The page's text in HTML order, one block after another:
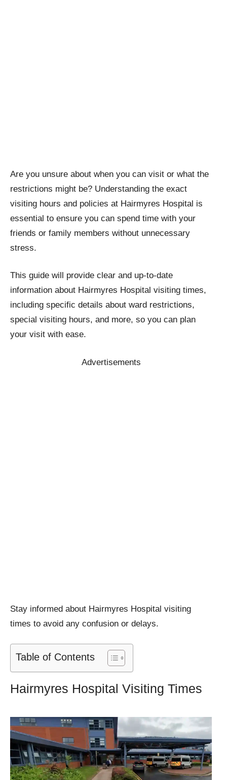
Are you unsure about when you can visit or what the
restrictions might be? Understanding the exact
visiting hours and policies at Hairmyres Hospital is
essential to ensure you can spend time with your
friends or family members without unnecessary
stress.
This guide will provide clear and up-to-date
information about Hairmyres Hospital visiting times,
including specific details about ward restrictions,
special visiting hours, and more, so you can plan
your visit with ease.
Advertisements
Stay informed about Hairmyres Hospital visiting
times to avoid any confusion or delays.
Table of Contents
Hairmyres Hospital Visiting Times